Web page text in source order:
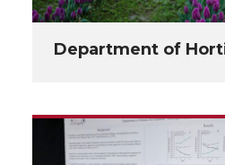
Department of